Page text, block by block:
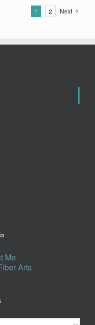
1 2 Next
Me
Arts